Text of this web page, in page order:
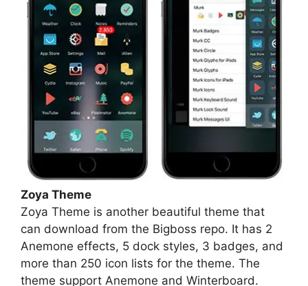
Zoya Theme
Zoya Theme is another beautiful theme that
can download from the Bigboss repo. It has 2
Anemone effects, 5 dock styles, 3 badges, and
more than 250 icon lists for the theme. The
theme support Anemone and Winterboard.